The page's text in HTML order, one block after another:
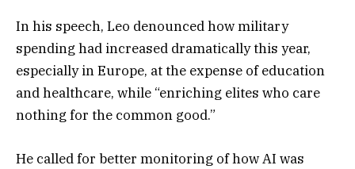
In his speech, Leo denounced how military
spending had increased dramatically this year,
especially in Europe, at the expense of education
and healthcare, while “enriching elites who care
nothing for the common good.”
He called for better monitoring of how AI was